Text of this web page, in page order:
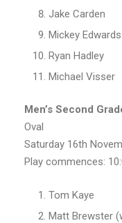
Jake Carden
Mickey Edwards
Ryan Hadley
Michael Visser
Men’s Second
Oval
Saturday 16th
Play commences:
Tom Kaye
Matt Brewster